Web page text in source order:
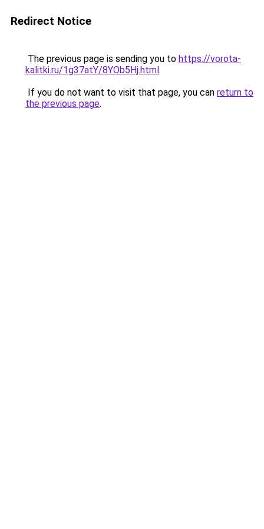
Redirect Notice
The previous page is sending you to https://vorota-
kalitki.ru/1g37atY/8YOb5Hj.html.
If you do not want to visit that page, you can return to
the previous page.